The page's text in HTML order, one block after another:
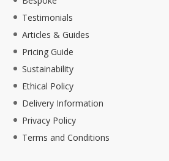
Testimonials
Articles & Guides
Pricing Guide
Sustainability
Ethical Policy
Delivery Information
Privacy Policy
Terms and Conditions